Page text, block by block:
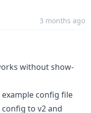
3 months ago
without show-
config file
to v2 and